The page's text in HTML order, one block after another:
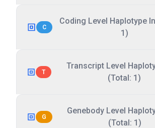
C
Coding Level Haplotype
1)
T
Transcript Level
(Total: 1)
G
Genebody Level
(Total: 1)